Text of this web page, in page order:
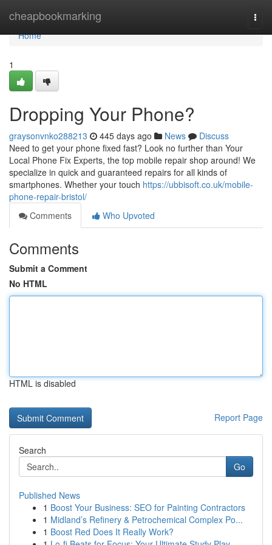
cheapbookmarking
Home
Home
1
Dropping Your Phone?
graysonvnko288213 445 days ago News
Discuss
Need to get your phone fixed fast? Look no further than Your
Local Phone Fix Experts, the top mobile repair shop around! We
specialize in quick and guaranteed repairs for all kinds of
smartphones. Whether your touch https://ubbisoft.co.uk/mobile-
phone-repair-bristol/
Comments
Who Upvoted
Comments
Submit a Comment
No HTML
HTML is disabled
Report Page
Search
Go
Published News
1 Boost Your Business: SEO for Painting Contractors
1 Midland’s Refinery & Petrochemical Complex Po...
1 Boost Red Does It Really Work?